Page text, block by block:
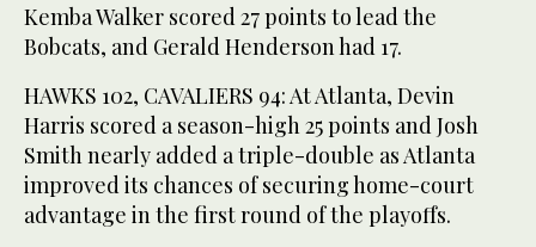
Kemba Walker scored 27 points to lead the
Bobcats, and Gerald Henderson had 17.
HAWKS 102, CAVALIERS 94: At Atlanta, Devin
Harris scored a season-high 25 points and Josh
Smith nearly added a triple-double as Atlanta
improved its chances of securing home-court
advantage in the first round of the playoffs.